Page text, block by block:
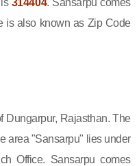
is also known as Zip Code
Dungarpur, Rajasthan. The
area "Sansarpu" lies under
Office. Sansarpu comes